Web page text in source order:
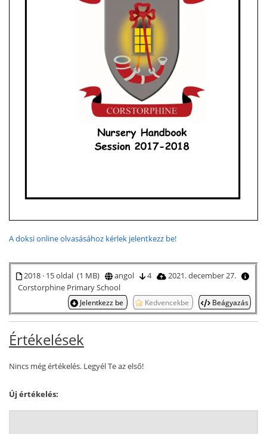
A doksi online olvasásához kérlek jelentkezz be!
2018 · 15 oldal (1 MB) angol 4
2021. december 27.
Corstorphine Primary School
Jelentkezz be Kedvencekbe Beágyazás
Értékelések
Nincs még értékelés. Legyél Te az első!
Új értékelés: